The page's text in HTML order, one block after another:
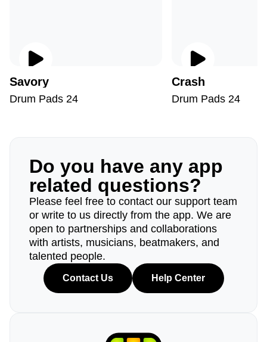
Savory
Drum Pads 24
Crash
Drum Pads 24
Do you have any app
related questions?
Please feel free to contact our support team
or write to us directly from the app. We are
open to partnerships and collaborations
with artists, musicians, beatmakers, and
talented people.
Contact Us Help Center